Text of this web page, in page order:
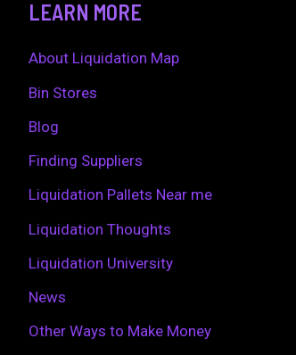
c
h
f
LEARN MORE
About Liquidation Map
Bin Stores
Blog
Finding Suppliers
Liquidation Pallets Near me
Liquidation Thoughts
Liquidation University
News
Other Ways to Make Money